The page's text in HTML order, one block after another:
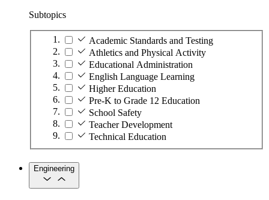
Subtopics
Academic Standards and Testing
Athletics and Physical Activity
Educational Administration
English Language Learning
Higher Education
Pre-K to Grade 12 Education
School Safety
Teacher Development
Technical Education
Engineering